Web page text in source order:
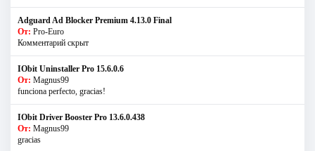
Adguard Ad Blocker Premium 4.13.0 Final
От: Pro-Euro
Комментарий скрыт
IObit Uninstaller Pro 15.6.0.6
От: Magnus99
funciona perfecto, gracias!
IObit Driver Booster Pro 13.6.0.438
От: Magnus99
gracias